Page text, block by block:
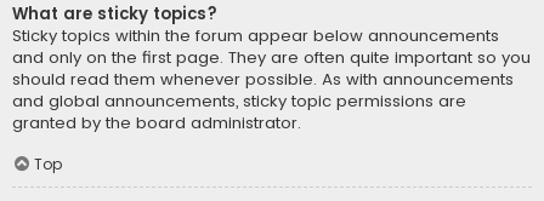
What are sticky topics?
Sticky topics within the forum appear below announcements
and only on the first page. They are often quite important so you
should read them whenever possible. As with announcements
and global announcements, sticky topic permissions are
granted by the board administrator.
Top